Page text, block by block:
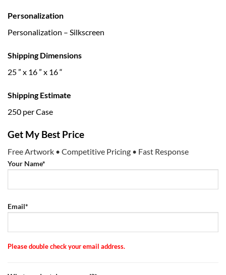
Personalization
Personalization – Silkscreen
Shipping Dimensions
25 ” x 16 ” x 16 “
Shipping Estimate
250 per Case
Get My Best Price
Free Artwork • Competitive Pricing • Fast Response
Your Name*
Email*
Please double check your email address.